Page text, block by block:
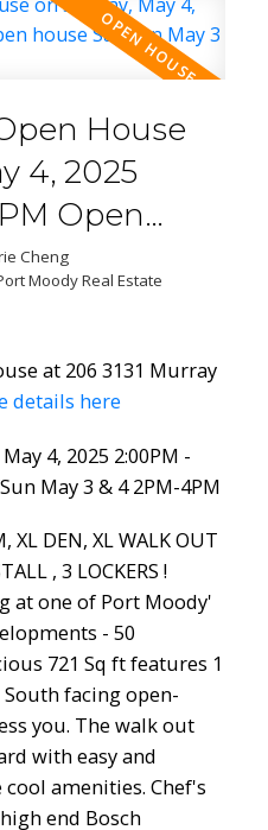
House
4, 2025
Open
3 & 4
Cheng
Moody Real Estate
at 206 3131 Murray
details here
4, 2025 2:00PM -
May 3 & 4 2PM-4PM
XL DEN, XL WALK OUT
, 3 LOCKERS !
at one of Port Moody'
- 50
721 Sq ft features 1
facing open-
you. The walk out
with easy and
amenities. Chef's
end Bosch